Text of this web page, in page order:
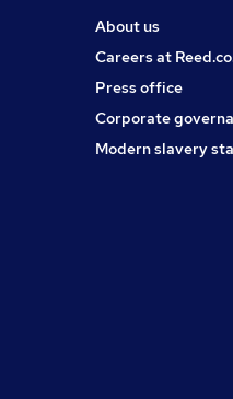
About us
Careers at
Press office
Corporate
Modern slavery